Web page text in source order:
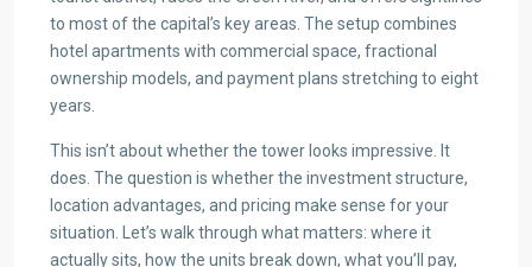
to most of the capital’s key areas. The setup combines
hotel apartments with commercial space, fractional
ownership models, and payment plans stretching to eight
years.
This isn’t about whether the tower looks impressive. It
does. The question is whether the investment structure,
location advantages, and pricing make sense for your
situation. Let’s walk through what matters: where it
actually sits, how the units break down, what you’ll pay,